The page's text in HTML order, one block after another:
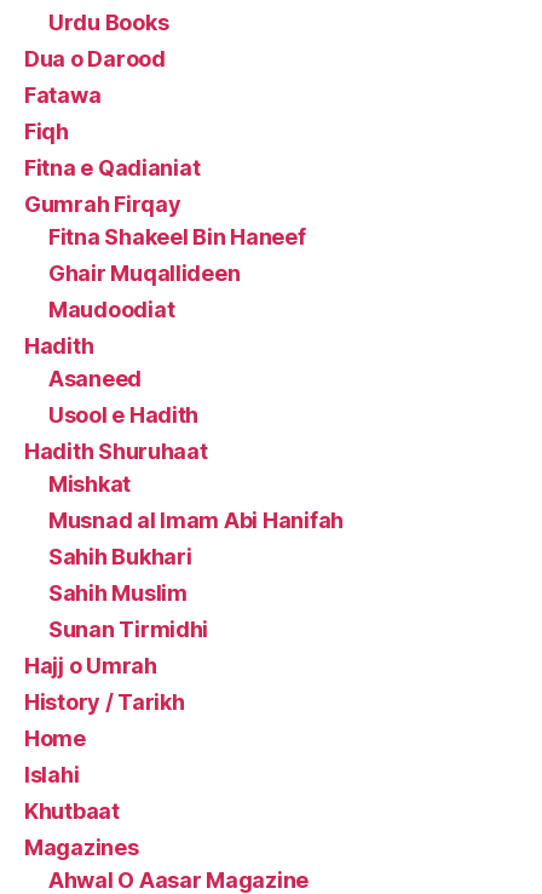
Urdu Books
Dua o Darood
Fatawa
Fiqh
Fitna e Qadianiat
Gumrah Firqay
Fitna Shakeel Bin Haneef
Ghair Muqallideen
Maudoodiat
Hadith
Asaneed
Usool e Hadith
Hadith Shuruhaat
Mishkat
Musnad al Imam Abi Hanifah
Sahih Bukhari
Sahih Muslim
Sunan Tirmidhi
Hajj o Umrah
History / Tarikh
Home
Islahi
Khutbaat
Magazines
Ahwal O Aasar Magazine